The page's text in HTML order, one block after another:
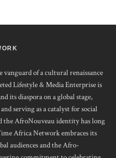
of a cultural renaissance
Lifestyle & Media Enterprise is
its diaspora on a global stage,
serving as a catalyst for social
the AfroNouveau identity has long
Africa Network embraces its
audiences and the Afro-